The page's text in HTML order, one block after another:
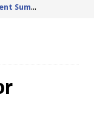
Joi
n us for the Northeast Ohio Parent Summer Event Series in June